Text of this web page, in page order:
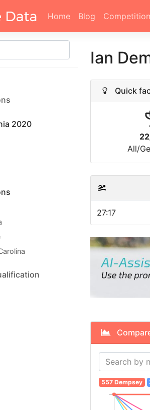
Home Blog
2020
Ian
Quick
All/
27:17
557 Dempsey